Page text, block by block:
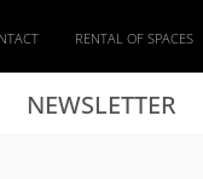
NEWSLETTER
RENTAL OF SPACES